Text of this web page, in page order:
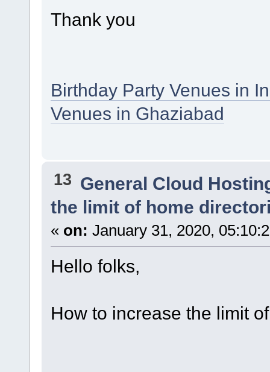
Thank you
Birthday Party Venues in
Venues in Ghaziabad
13 General Cloud
the limit of home
« on: January 31, 2020,
Hello folks,
How to increase the limit